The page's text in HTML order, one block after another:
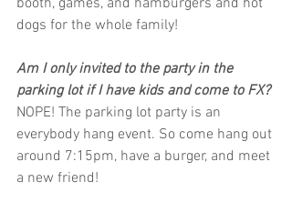
booth, games, and hamburgers and hot
dogs for the whole family!
Am I only invited to the party in the
parking lot if I have kids and come to FX?
NOPE! The parking lot party is an
everybody hang event. So come hang out
around 7:15pm, have a burger, and meet
a new friend!